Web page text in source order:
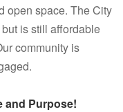
open space. The City
is still affordable
community is
and Purpose!